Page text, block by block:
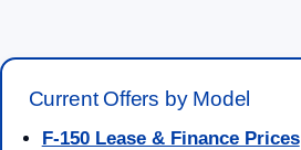
Current Offers by Model
F-150 Lease & Finance Prices